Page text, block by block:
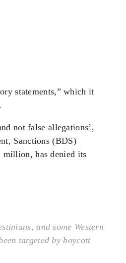
statements,” which it
not false allegations’,
Sanctions (BDS)
million, has denied its
and some Western
targeted by boycott